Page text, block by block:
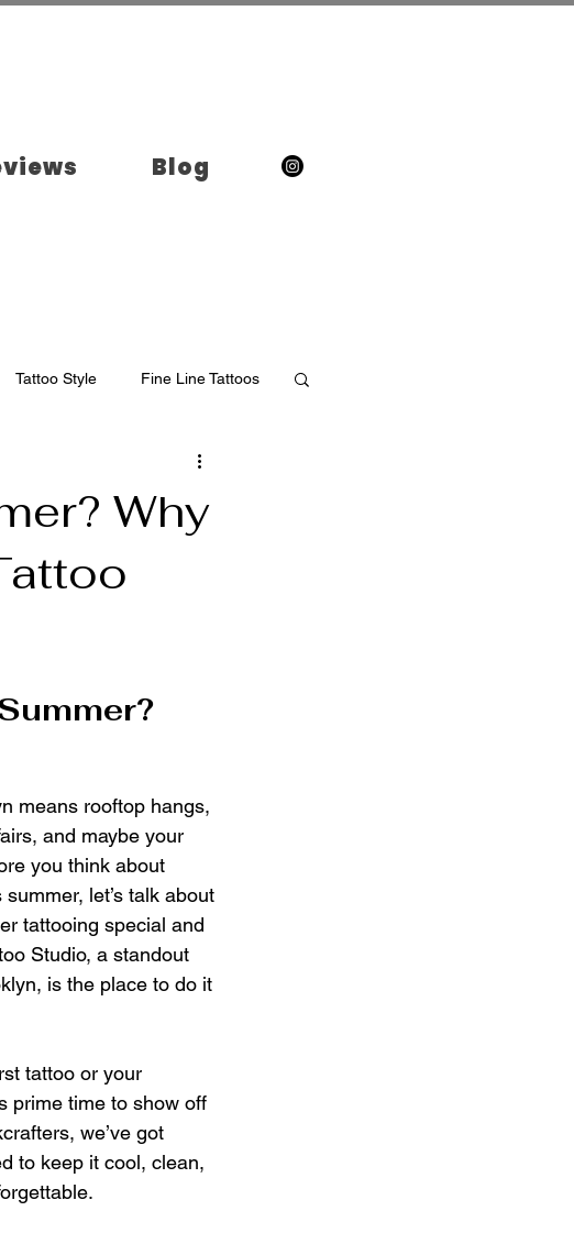
Blog
Tattoo Style Fine Line Tattoos
Why
means rooftop hangs,
and maybe your
you think about
let’s talk about
tattooing special and
Studio, a standout
is the place to do it
tattoo or your
prime time to show off
we’ve got
to keep it cool, clean,